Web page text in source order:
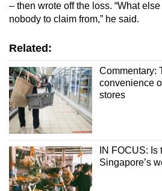
– then wrote off the loss. “What
nobody to claim from,” he said.
Related:
Commentary:
convenience
stores
IN FOCUS: Is
Singapore’s